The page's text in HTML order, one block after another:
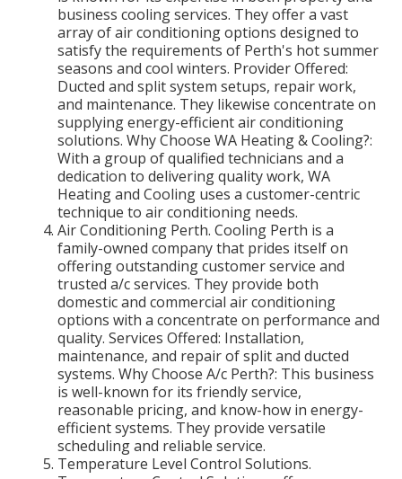
business cooling services. They offer a vast
array of air conditioning options designed to
satisfy the requirements of Perth's hot summer
seasons and cool winters. Provider Offered:
Ducted and split system setups, repair work,
and maintenance. They likewise concentrate on
supplying energy-efficient air conditioning
solutions. Why Choose WA Heating & Cooling?:
With a group of qualified technicians and a
dedication to delivering quality work, WA
Heating and Cooling uses a customer-centric
technique to air conditioning needs.
Air Conditioning Perth. Cooling Perth is a
family-owned company that prides itself on
offering outstanding customer service and
trusted a/c services. They provide both
domestic and commercial air conditioning
options with a concentrate on performance and
quality. Services Offered: Installation,
maintenance, and repair of split and ducted
systems. Why Choose A/c Perth?: This business
is well-known for its friendly service,
reasonable pricing, and know-how in energy-
efficient systems. They provide versatile
scheduling and reliable service.
Temperature Level Control Solutions.